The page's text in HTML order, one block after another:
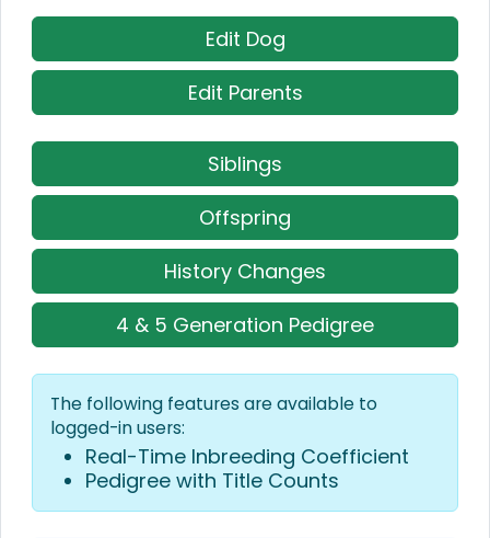
Edit Dog
Edit Parents
Siblings
Offspring
History Changes
4 & 5 Generation Pedigree
The following features are available to
logged-in users:
Real-Time Inbreeding Coefficient
Pedigree with Title Counts